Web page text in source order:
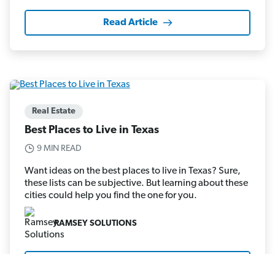
Read Article
Real Estate
Best Places to Live in Texas
9 MIN READ
Want ideas on the best places to live in Texas? Sure,
these lists can be subjective. But learning about these
cities could help you find the one for you.
RAMSEY SOLUTIONS